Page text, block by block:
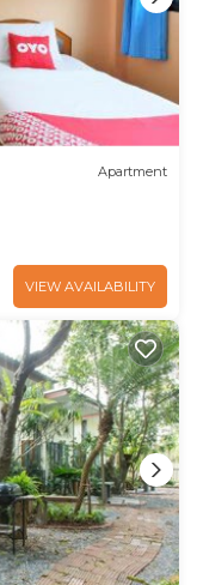
Apartment
VIEW AVAILABILITY